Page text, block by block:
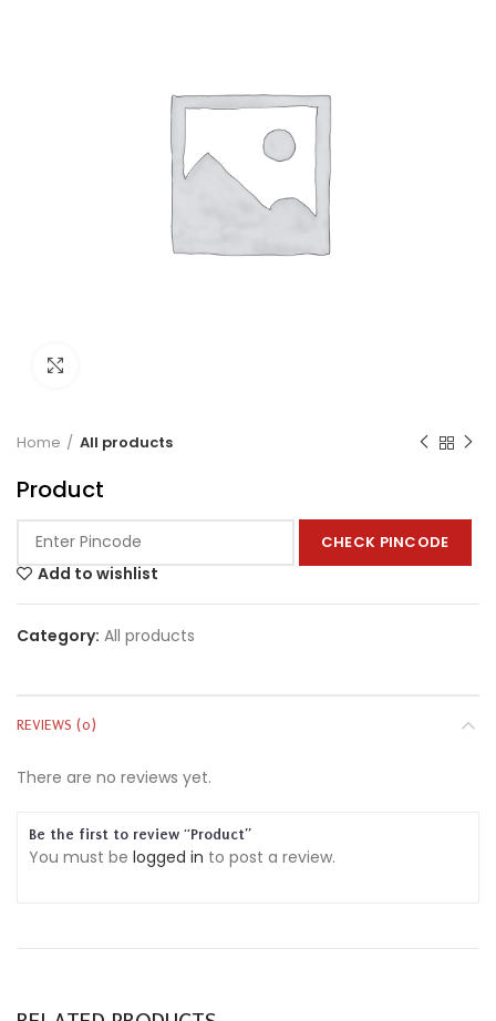
Home All products
Product
CHECK PINCODE
Add to wishlist
Category: All products
REVIEWS (0)
There are no reviews yet.
Be the first to review “Product”
You must be logged in to post a review.